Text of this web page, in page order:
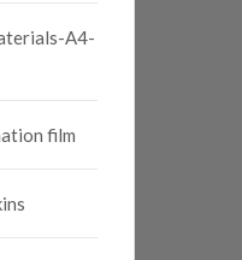
A4-
film